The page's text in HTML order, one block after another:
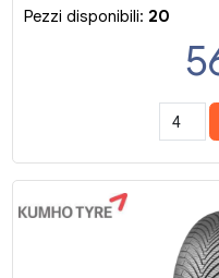
Pezzi disponibili: 20